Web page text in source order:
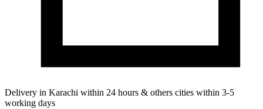
Delivery in Karachi within 24 hours & others cities within 3-5
working days